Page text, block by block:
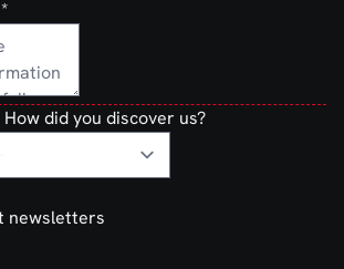
*
did you discover us?
newsletters